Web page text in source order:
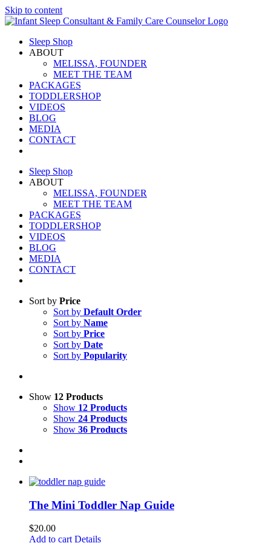
Skip to content
Sleep Shop
ABOUT
MELISSA, FOUNDER
MEET THE TEAM
PACKAGES
TODDLERSHOP
VIDEOS
BLOG
MEDIA
CONTACT
Sleep Shop
ABOUT
MELISSA, FOUNDER
MEET THE TEAM
PACKAGES
TODDLERSHOP
VIDEOS
BLOG
MEDIA
CONTACT
Sort by Price
Sort by Default Order
Sort by Name
Sort by Price
Sort by Date
Sort by Popularity
Show 12 Products
Show 12 Products
Show 24 Products
Show 36 Products
The Mini Toddler Nap Guide
$20.00
Add to cart Details